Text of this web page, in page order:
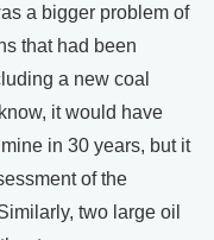
a bigger problem of
that had been
a new coal
it would have
in 30 years, but it
of the
two large oil